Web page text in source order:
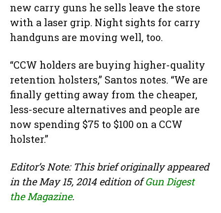
new carry guns he sells leave the store
with a laser grip. Night sights for carry
handguns are moving well, too.
“CCW holders are buying higher-quality
retention holsters,” Santos notes. “We are
finally getting away from the cheaper,
less-secure alternatives and people are
now spending $75 to $100 on a CCW
holster.”
Editor’s Note: This brief originally appeared
in the May 15, 2014 edition ofGun Digest
the Magazine.